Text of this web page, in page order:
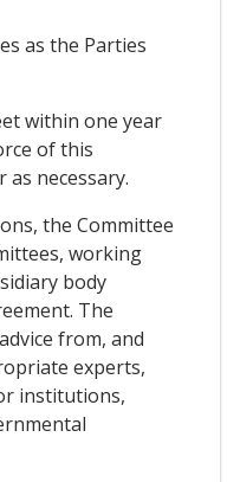
as the Parties
within one year
of this
necessary.
the Committee
working
body
The
from, and
experts,
institutions,